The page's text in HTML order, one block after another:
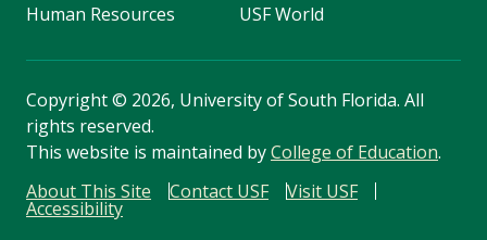
Human Resources
USF World
Copyright© 2026, University of South Florida. All
rights reserved.
This website is maintained byCollege of Education.
About This Site
Contact USF Visit USF
Accessibility